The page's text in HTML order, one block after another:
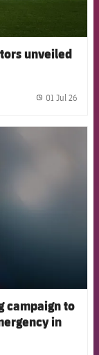
unveiled
01 Jul 26
campaign to
in